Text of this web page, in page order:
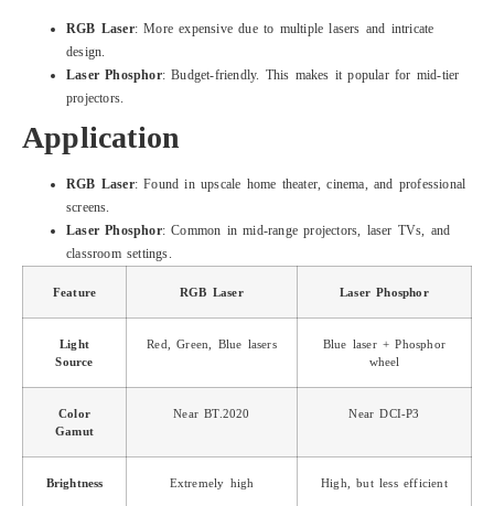
RGB Laser: More expensive due to multiple lasers and intricate
design.
Laser Phosphor: Budget-friendly. This makes it popular for mid-tier
projectors.
Application
RGB Laser: Found in upscale home theater, cinema, and professional
screens.
Laser Phosphor: Common in mid-range projectors, laser TVs, and
classroom settings.
Feature RGB Laser Laser Phosphor
Light
Source
Red, Green, Blue lasers
Blue laser + Phosphor
wheel
Color
Gamut
Near BT.2020 Near DCI-P3
Brightness Extremely high High, but less efficient